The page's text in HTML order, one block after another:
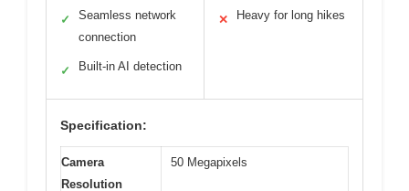
✓
Seamless network
connection
✓ Built-in AI detection
✕ Heavy for long hikes
Specification:
Camera
Resolution
50 Megapixels